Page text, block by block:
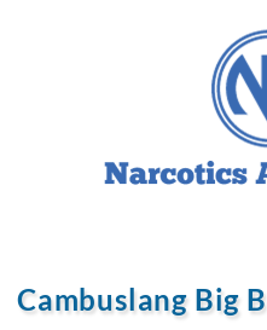
Cambuslang Big